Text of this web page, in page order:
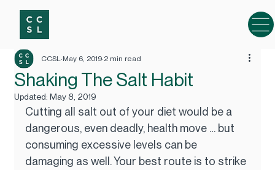
Shaking The Salt Habit
CCSL May 6, 2019 2 min read
Updated: May 8, 2019
Cutting all salt out of your diet would be a
dangerous, even deadly, health move … but
consuming excessive levels can be
damaging as well. Your best route is to strike